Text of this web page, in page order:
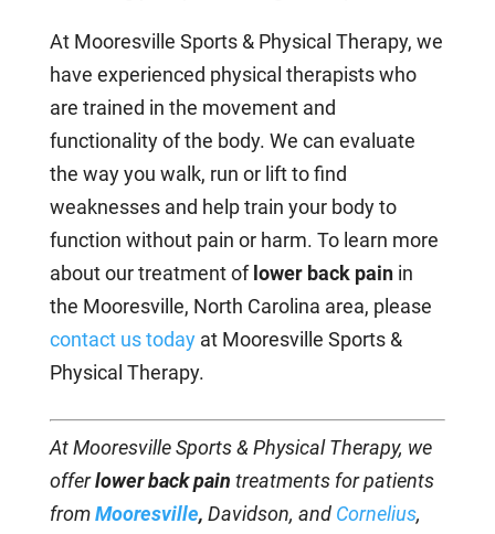
At Mooresville Sports & Physical Therapy, we
have experienced physical therapists who
are trained in the movement and
functionality of the body. We can evaluate
the way you walk, run or lift to find
weaknesses and help train your body to
function without pain or harm. To learn more
about our treatment of lower back painin
the Mooresville, North Carolina area, please
contact us todayat Mooresville Sports &
Physical Therapy.
At Mooresville Sports & Physical Therapy, we
offerlower back pain treatments for patients
fromMooresville, Davidson, and Cornelius,